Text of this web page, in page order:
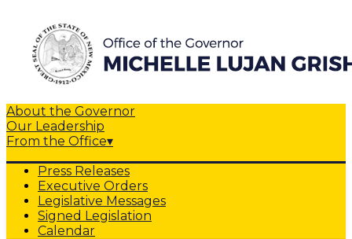
About the Governor
Our Leadership
From the Office▾
Press Releases
Executive Orders
Legislative Messages
Signed Legislation
Calendar